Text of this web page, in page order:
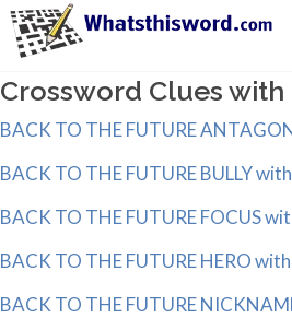
Crossword Clues with
BACK TO THE FUTURE
BACK TO THE FUTURE BULLY
BACK TO THE FUTURE FOCUS
BACK TO THE FUTURE HERO
BACK TO THE FUTURE